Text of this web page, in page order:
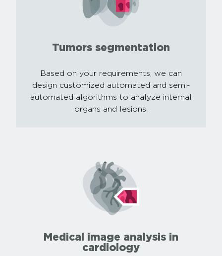
Tumors segmentation
Based on your requirements, we can
design customized automated and semi-
automated algorithms to analyze internal
organs and lesions.
Medical image analysis in
cardiology